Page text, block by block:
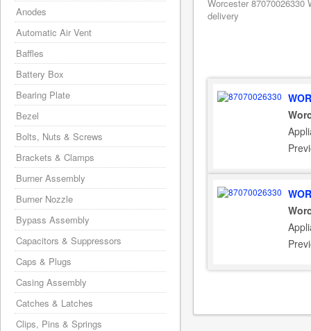
Worcester
delivery
Anodes
Automatic Air Vent
Baffles
Battery Box
Bearing Plate
Bezel
Bolts, Nuts & Screws
Brackets & Clamps
Burner Assembly
Burner Nozzle
Bypass Assembly
Capacitors & Suppressors
Caps & Plugs
Casing Assembly
Catches & Latches
Clips, Pins & Springs